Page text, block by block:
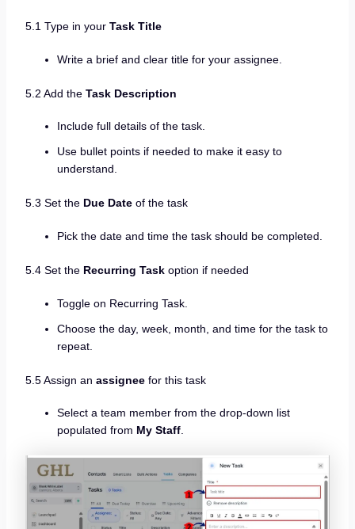
5.1 Type in your Task Title
Write a brief and clear title for your assignee.
5.2 Add the Task Description
Include full details of the task.
Use bullet points if needed to make it easy to
understand.
5.3 Set the Due Dateof the task
Pick the date and time the task should be completed.
5.4 Set the Recurring Taskoption if needed
Toggle on Recurring Task.
Choose the day, week, month, and time for the task to
repeat.
5.5 Assign an assigneefor this task
Select a team member from the drop-down list
populated from My Staff.